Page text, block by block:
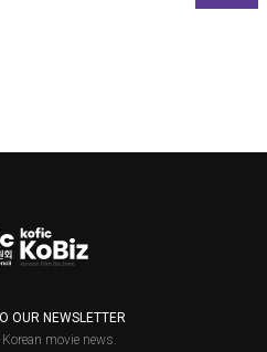
OUR NEWSLETTER
movie news.